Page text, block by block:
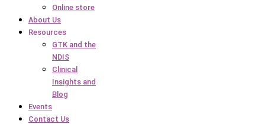
Online store
About Us
Resources
GTK and the
NDIS
Clinical
Insights and
Blog
Events
Contact Us